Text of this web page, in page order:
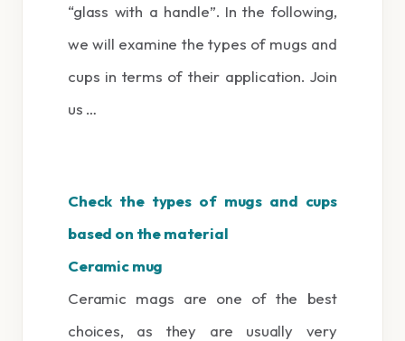
“glass with a handle”. In the following,
we will examine the types of mugs and
cups in terms of their application. Join
us …
Check the types of mugs and cups
based on the material
Ceramic mug
Ceramic mags are one of the best
choices, as they are usually very